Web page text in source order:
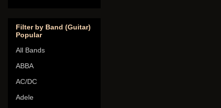
Filter by Band (Guitar)
Popular
All Bands
ABBA
AC/DC
Adele